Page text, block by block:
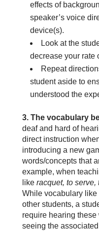
effects of
speaker’s voice
device(s).
Look at the
decrease your rate
Repeat
student aside to
understood the
3. The vocabulary
deaf and hard of
direct instruction
introducing a new
words/concepts that
example, when
like racquet, to serve,
While vocabulary
other students, a
require hearing
seeing the